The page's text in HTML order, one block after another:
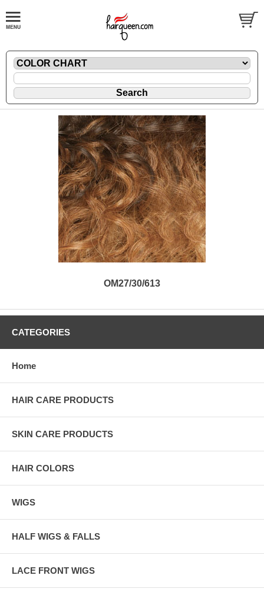
OM27/30/613
CATEGORIES
Home
HAIR CARE PRODUCTS
SKIN CARE PRODUCTS
HAIR COLORS
WIGS
HALF WIGS & FALLS
LACE FRONT WIGS